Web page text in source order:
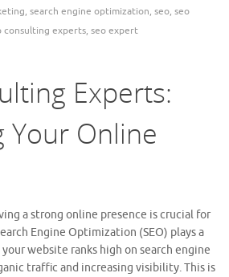
, search engine optimization, seo, seo
consulting experts, seo expert
Experts:
Your Online
a strong online presence is crucial for
Engine Optimization (SEO) plays a
website ranks high on search engine
traffic and increasing visibility. This is